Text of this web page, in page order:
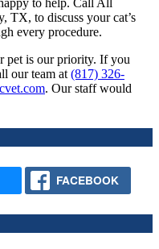
to help. Call All
TX, to discuss your cat’s
every procedure.
pet is our priority. If you
our team at (817) 326-
. Our staff would
FACEBOOK